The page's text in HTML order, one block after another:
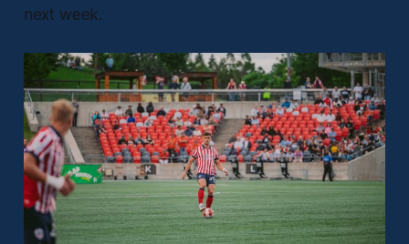
next week.